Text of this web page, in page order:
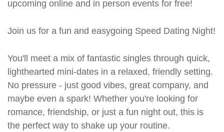
upcoming online and in person events for free!
Join us for a fun and easygoing Speed Dating Night!
You'll meet a mix of fantastic singles through quick,
lighthearted mini-dates in a relaxed, friendly setting.
No pressure - just good vibes, great company, and
maybe even a spark! Whether you're looking for
romance, friendship, or just a fun night out, this is
the perfect way to shake up your routine.